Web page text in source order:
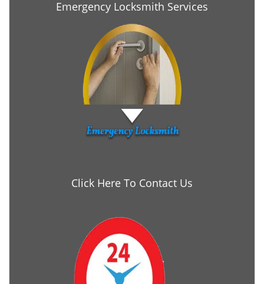
Emergency Locksmith Services
Click Here To Contact Us